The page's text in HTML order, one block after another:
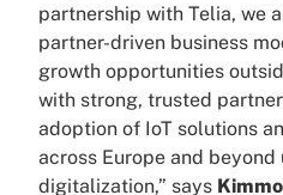
partnership with Telia, we
partner-driven business
growth opportunities
with strong, trusted
adoption of IoT solutions
across Europe and
digitalization,” says